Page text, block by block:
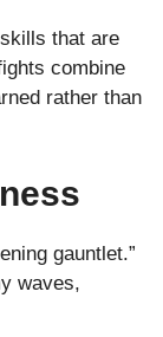
that are
combine
rather than
gauntlet.”
waves,